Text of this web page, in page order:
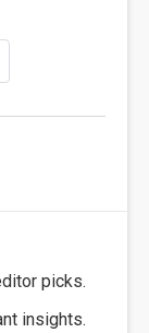
picks.
insights.